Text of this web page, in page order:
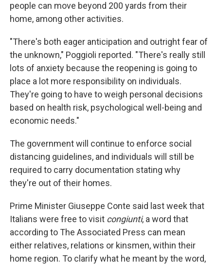
people can move beyond 200 yards from their
home, among other activities.
"There's both eager anticipation and outright fear of
the unknown," Poggioli reported. "There's really still
lots of anxiety because the reopening is going to
place a lot more responsibility on individuals.
They're going to have to weigh personal decisions
based on health risk, psychological well-being and
economic needs."
The government will continue to enforce social
distancing guidelines, and individuals will still be
required to carry documentation stating why
they're out of their homes.
Prime Minister Giuseppe Conte said last week that
Italians were free to visit congiunti, a word that
according to The Associated Press can mean
either relatives, relations or kinsmen, within their
home region. To clarify what he meant by the word,